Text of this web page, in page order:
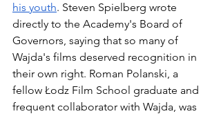
his youth. Steven Spielberg wrote
directly to the Academy's Board of
Governors, saying that so many of
Wajda's films deserved recognition in
their own right. Roman Polanski, a
fellow Łodz Film School graduate and
frequent collaborator with Wajda, was